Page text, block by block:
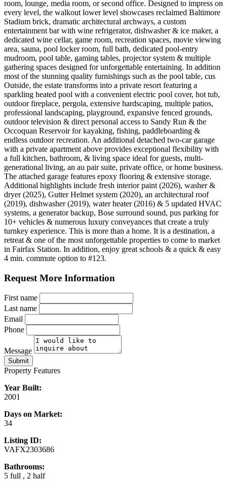
room, lounge, media room, or second office. Designed to impress on
every level, the walkout lower level showcases reclaimed Baltimore
Stadium brick, dramatic architectural archways, a custom
entertainment bar with wine refrigerator, dishwasher & ice maker, a
dedicated wine cellar, game room, recreation spaces, movie viewing
area, sauna, pool locker room, full bath, dedicated pool-entry
mudroom, pool table, gaming tables, projector system & multiple
gathering spaces designed for unforgettable entertaining. In addition
most of the stunning quality furnishings such as the pool table, cus
Outside, the estate transforms into a private resort featuring a
sparkling heated pool with a convenient electric pool cover, hot tub,
outdoor fireplace, pergola, extensive hardscaping, multiple patios,
professional landscaping, playground, expansive fenced grounds,
outdoor television & direct personal access to Sandy Run & the
Occoquan Reservoir for kayaking, fishing, paddleboarding &
endless outdoor recreation. An additional detached two-car garage
with a private apartment above provides exceptional flexibility with
a full kitchen, bathroom, & living space ideal for guests, multi-
generational living, an au pair suite, private office, or home business.
The attached garage features epoxy flooring & extensive storage.
Additional highlights include fresh interior paint (2026), washer &
dryer (2025), Gutter Helmet system (2020), an architectural roof
(2019), dishwasher (2019), water heater (2016) & 5 updated HVAC
systems, a generator backup, Bose surround sound, pus parking for
10+ vehicles & numerous luxury conveyances that create a truly
turnkey experience. This is more than a home. It is a destination, a
retreat & one of the most unforgettable properties to come to market
in Fairfax Station. In addition, enjoy great schools & a quick & easy
4 min. commute option to #123.
Request More Information
First name
Last name
Email
Phone
Message
Submit
Property Features
Year Built:
2001
Days on Market:
34
Listing ID:
VAFX2303686
Bathrooms:
5 full , 2 half